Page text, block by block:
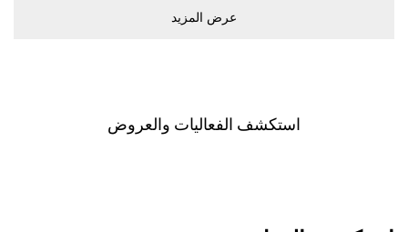
ﻋﺮﺽ اﻟﻤﺰﻳﺪ
اﺳﺘﻜﺸﻒ اﻟﻔﻌﺎﻟﻴﺎﺕ ﻭاﻟﻌﺮﻭﺽ